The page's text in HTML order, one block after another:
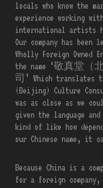
locals who know the
experience working
international artists
Our company has
Wholly Foreign Owned
the name ‘敬真堂
司’ Which translates
(Beijing) Culture
was as close as we
given the language
kind of like how
our Chinese name, it
Because China is a
for a foreign